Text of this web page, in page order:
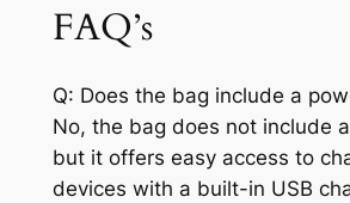
FAQ’s
Q: Does the bag include a
No, the bag does not include
but it offers easy access to
devices with a built-in USB